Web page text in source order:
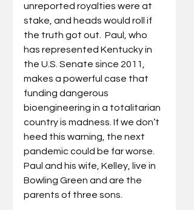
unreported royalties were at
stake, and heads would roll if
the truth got out.  Paul, who
has represented Kentucky in
the U.S. Senate since 2011,
makes a powerful case that
funding dangerous
bioengineering in a totalitarian
country is madness. If we don’t
heed this warning, the next
pandemic could be far worse.
Paul and his wife, Kelley, live in
Bowling Green and are the
parents of three sons.